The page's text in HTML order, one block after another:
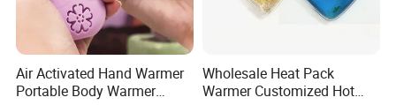
Air Activated Hand Warmer
Portable Body Warmer
Wholesale Heat Pack
Warmer Customized Hot